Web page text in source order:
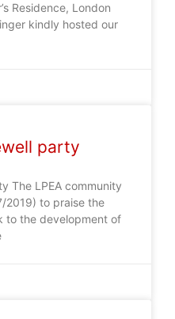
Residence, London
kindly hosted our
party
The LPEA community
2019) to praise the
to the development of